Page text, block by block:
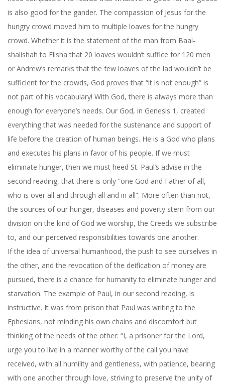
is also good for the gander. The compassion of Jesus for the
hungry crowd moved him to multiple loaves for the hungry
crowd. Whether it is the statement of the man from Baal-
shalishah to Elisha that 20 loaves wouldn’t suffice for 120 men
or Andrew’s remarks that the few loaves of the lad wouldn’t be
sufficient for the crowds, God proves that “it is not enough” is
not part of his vocabulary! With God, there is always more than
enough for everyone’s needs. Our God, in Genesis 1, created
everything that was needed for the sustenance and support of
life before the creation of human beings. He is a God who plans
and executes his plans in favor of his people. If we must
eliminate hunger, then we must heed St. Paul’s advise in the
second reading, that there is only “one God and Father of all,
who is over all and through all and in all”. More often than not,
the sources of our hunger, diseases and poverty stem from our
division on the kind of God we worship, the Creeds we subscribe
to, and our perceived responsibilities towards one another.
If the idea of universal humanhood, the push to see ourselves in
the other, and the revocation of the deification of money are
pursued, there is a chance for humanity to eliminate hunger and
starvation. The example of Paul, in our second reading, is
instructive. It was from prison that Paul was writing to the
Ephesians, not minding his own chains and discomfort but
thinking of the needs of the other: “I, a prisoner for the Lord,
urge you to live in a manner worthy of the call you have
received, with all humility and gentleness, with patience, bearing
with one another through love, striving to preserve the unity of